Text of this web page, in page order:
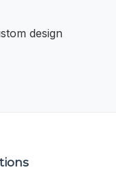
design